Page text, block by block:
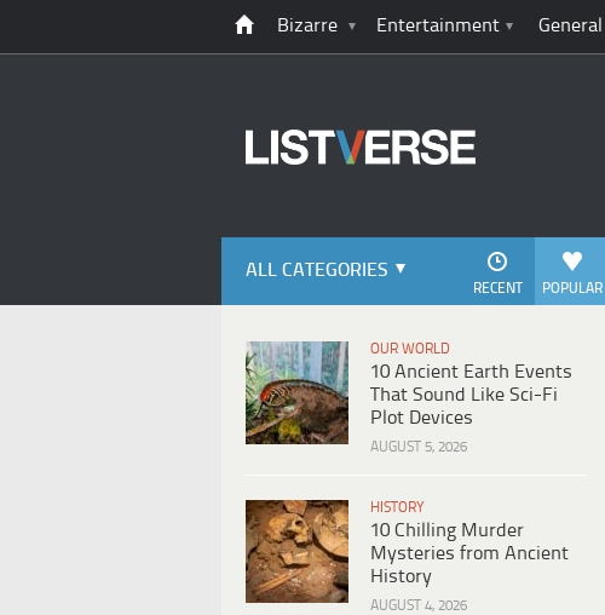
Bizarre Entertainment
ALL CATEGORIES
POPULAR
RECENT
OUR WORLD
10 Ancient Earth Events
That Sound Like Sci-Fi
Plot Devices
AUGUST 5, 2026
HISTORY
10 Chilling Murder
Mysteries from Ancient
History
AUGUST 4, 2026